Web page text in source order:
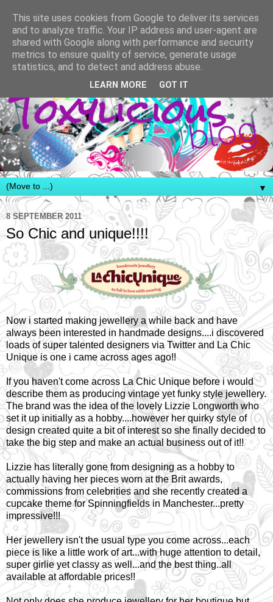
▼
8 SEPTEMBER 2011
So Chic and unique!!!!
Now i started making jewellery a while back and have
always been interested in handmade designs....i discovered
loads of super talented designers via Twitter and La Chic
Unique is one i came across ages ago!!
If you haven't come across La Chic Unique before i would
describe them as producing vintage yet funky style jewellery.
The brand was the idea of the lovely Lizzie Longworth who
set it up initially as a hobby....however her quirky style of
design created quite a bit of interest so she finally decided to
take the big step and make an actual business out of it!!
Lizzie has literally gone from designing as a hobby to
actually having her pieces worn at the Brit awards,
commissions from celebrities and she recently created a
cupcake theme for Spinningfields in Manchester...pretty
impressive!!!
Her jewellery isn't the usual type you come across...each
piece is like a little work of art...with huge attention to detail,
super girlie yet classy as well...and the best thing..all
available at affordable prices!!
This site uses cookies from Google to deliver its services
and to analyze traffic. Your IP address and user-agent are
shared with Google along with performance and security
metrics to ensure quality of service, generate usage
statistics, and to detect and address abuse.
LEARN MORE GOT IT